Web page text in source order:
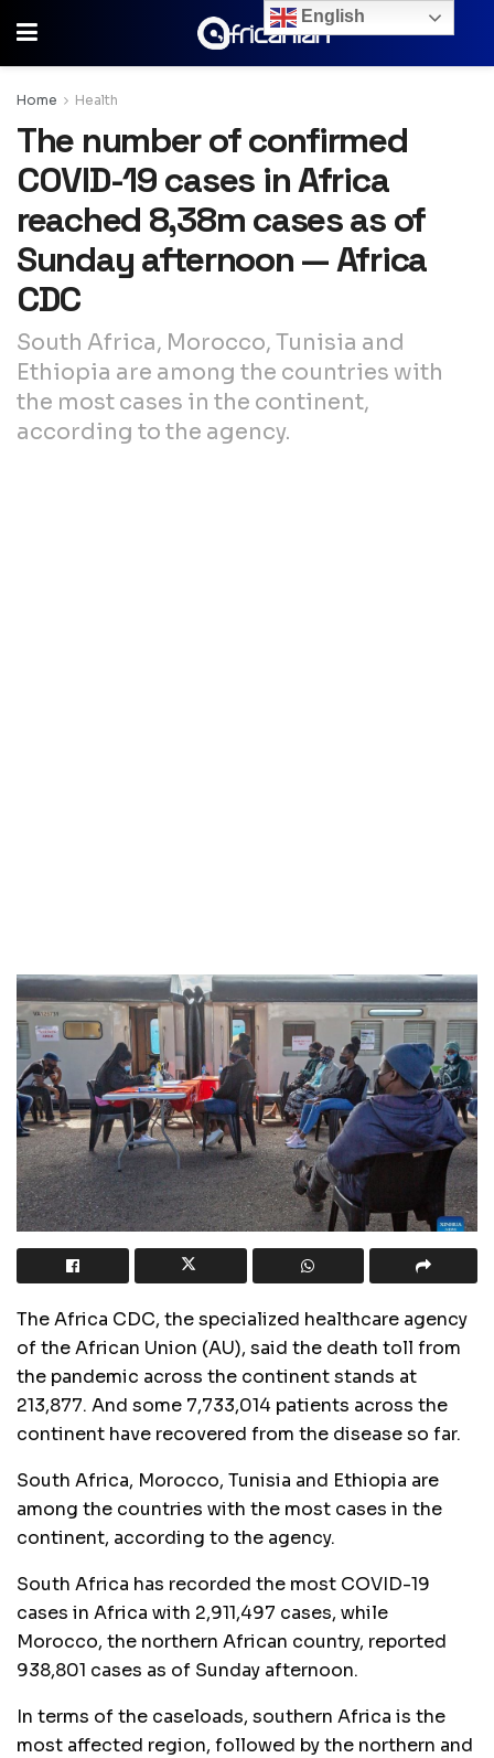
Home Health
The number of confirmed
COVID-19 cases in Africa
reached 8,38m cases as of
Sunday afternoon — Africa
CDC
South Africa, Morocco, Tunisia and
Ethiopia are among the countries with
the most cases in the continent,
according to the agency.
The Africa CDC, the specialized healthcare agency
of the African Union (AU), said the death toll from
the pandemic across the continent stands at
213,877. And some 7,733,014 patients across the
continent have recovered from the disease so far.
South Africa, Morocco, Tunisia and Ethiopia are
among the countries with the most cases in the
continent, according to the agency.
South Africa has recorded the most COVID-19
cases in Africa with 2,911,497 cases, while
Morocco, the northern African country, reported
938,801 cases as of Sunday afternoon.
In terms of the caseloads, southern Africa is the
most affected region, followed by the northern and
English